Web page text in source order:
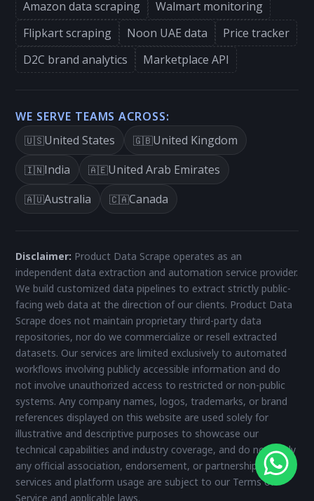
Amazon data scraping
Walmart monitoring
Flipkart scraping
Noon UAE data
Price tracker
D2C brand analytics
Marketplace API
WE SERVE TEAMS ACROSS:
🇺🇸United States 🇬🇧United Kingdom
🇮🇳India 🇦🇪United Arab Emirates
🇦🇺Australia 🇨🇦Canada
Disclaimer: Product Data Scrape operates as an
independent data extraction and automation service provider.
We build customized data pipelines to extract strictly public-
facing web data at the direction of our clients. Product Data
Scrape does not maintain proprietary third-party data
repositories, nor do we commercialize or resell extracted
datasets. Our services are limited exclusively to automated
workflows involving publicly accessible information and do
not involve unauthorized access to restricted or non-public
systems. Any company names, logos, trademarks, or brand
references displayed on this website are used solely for
illustrative and descriptive purposes to showcase our
technical capabilities and industry coverage, and do not imply
any official association, endorsement, or partnership. All
services and platform usage are subject to our Terms of
Service and applicable laws.